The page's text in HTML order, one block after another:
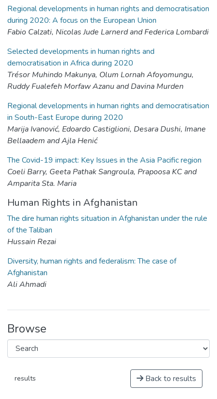
Regional developments in human rights and democratisation
during 2020: A focus on the European Union
Fabio Calzati, Nicolas Jude Larnerd and Federica Lombardi
Selected developments in human rights and
democratisation in Africa during 2020
Trésor Muhindo Makunya, Olum Lornah Afoyomungu,
Ruddy Fualefeh Morfaw Azanu and Davina Murden
Regional developments in human rights and democratisation
in South-East Europe during 2020
Marija Ivanović, Edoardo Castiglioni, Desara Dushi, Imane
Bellaadem and Ajla Henić
The Covid-19 impact: Key Issues in the Asia Pacific region
Coeli Barry, Geeta Pathak Sangroula, Prapoosa KC and
Amparita Sta. Maria
Human Rights in Afghanistan
The dire human rights situation in Afghanistan under the rule
of the Taliban
Hussain Rezai
Diversity, human rights and federalism: The case of
Afghanistan
Ali Ahmadi
Browse
results Back to results